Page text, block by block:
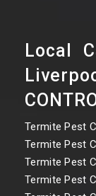
Local
Termite Pest
Termite Pest
Termite Pest
Termite Pest